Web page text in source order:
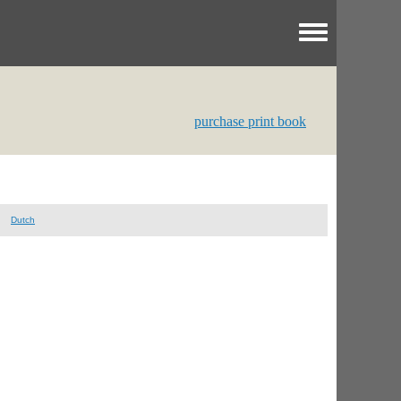
Toggle menu
purchase print book
Dutch